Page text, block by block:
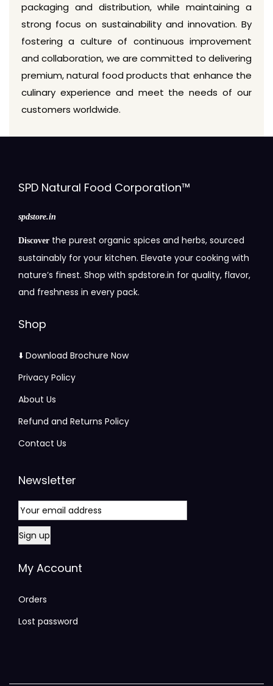
packaging and distribution, while maintaining a
strong focus on sustainability and innovation. By
fostering a culture of continuous improvement
and collaboration, we are committed to delivering
premium, natural food products that enhance the
culinary experience and meet the needs of our
customers worldwide.
SPD Natural Food Corporation™
spdstore.in
Discover the purest organic spices and herbs, sourced
sustainably for your kitchen. Elevate your cooking with
nature’s finest. Shop with spdstore.in for quality, flavor,
and freshness in every pack.
Shop
⬇️ Download Brochure Now
Privacy Policy
About Us
Refund and Returns Policy
Contact Us
Newsletter
My Account
Orders
Lost password